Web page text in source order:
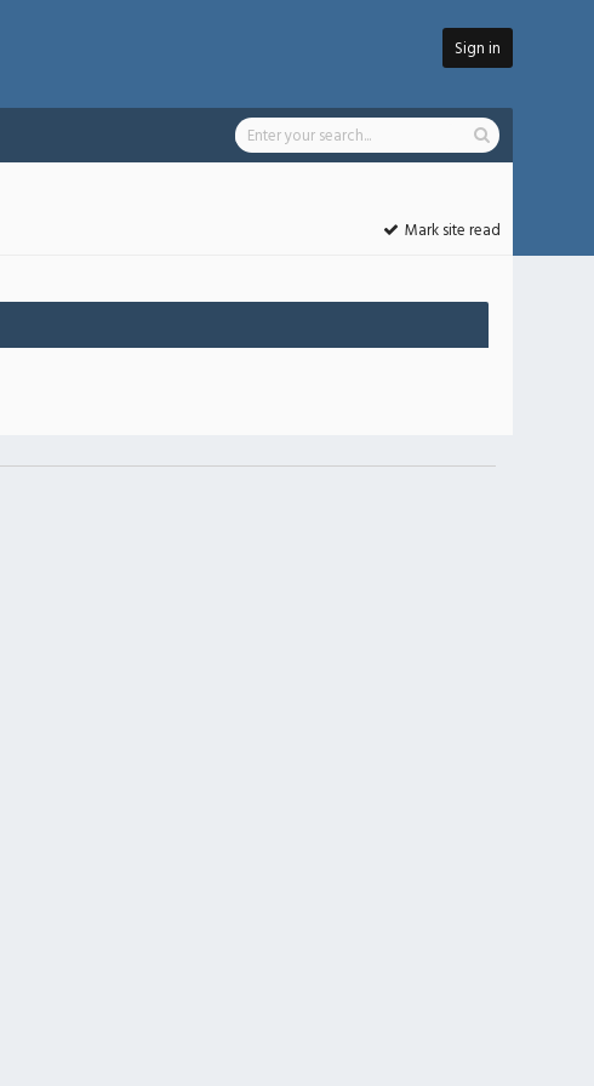
Sign in
Mark site read